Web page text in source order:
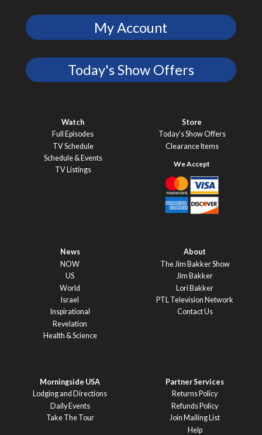
My Account
Today's Show Offers
Watch
Full Episodes
TV Schedule
Schedule & Events
TV Listings
Store
Today’s Show Offers
Clearance Items
News
NOW
US
World
Israel
Inspirational
Revelation
Health & Science
About
The Jim Bakker Show
Jim Bakker
Lori Bakker
PTL Television Network
Contact Us
Morningside USA
Lodging and Directions
Daily Events
Take The Tour
Partner Services
Returns Policy
Refunds Policy
Join Mailing List
Help